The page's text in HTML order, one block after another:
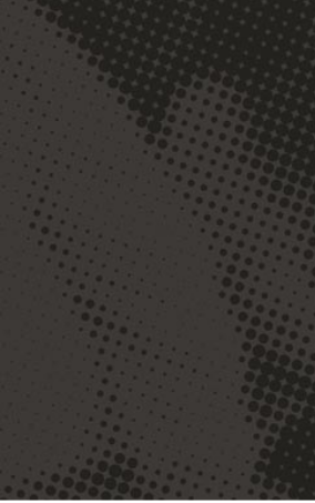
The
academics are
importance but
the community
part in is also
Geneva allowed
and space to